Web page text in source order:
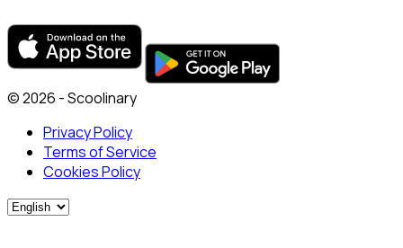
© 2026 - Scoolinary
Privacy Policy
Terms of Service
Cookies Policy